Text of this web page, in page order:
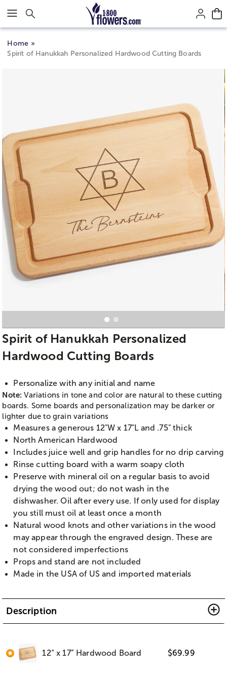
Click here to skip to main page content.
Home
Spirit of Hanukkah Personalized Hardwood Cutting Boards
Spirit of Hanukkah Personalized
Hardwood Cutting Boards
Personalize with any initial and name
Note:Variations in tone and color are natural to these cutting
boards. Some boards and personalization may be darker or
lighter due to grain variations
Measures a generous 12"W x 17"L and .75" thick
North American Hardwood
Includes juice well and grip handles for no drip carving
Rinse cutting board with a warm soapy cloth
Preserve with mineral oil on a regular basis to avoid
drying the wood out; do not wash in the
dishwasher. Oil after every use. If only used for display
you still must oil at least once a month
Natural wood knots and other variations in the wood
may appear through the engraved design. These are
not considered imperfections
Props and stand are not included
Made in the USA of US and imported materials
Description
12“ x 17” Hardwood Board $69.99